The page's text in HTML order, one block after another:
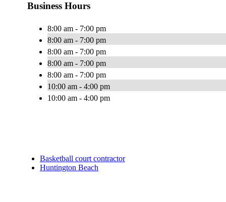
Business Hours
8:00 am - 7:00 pm
8:00 am - 7:00 pm
8:00 am - 7:00 pm
8:00 am - 7:00 pm
8:00 am - 7:00 pm
10:00 am - 4:00 pm
10:00 am - 4:00 pm
Basketball court contractor
Huntington Beach